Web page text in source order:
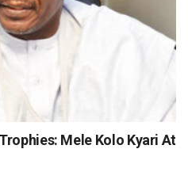
Mele Kolo Kyari At